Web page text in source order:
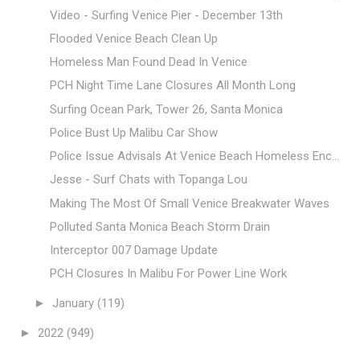
Video - Surfing Venice Pier - December 13th
Flooded Venice Beach Clean Up
Homeless Man Found Dead In Venice
PCH Night Time Lane Closures All Month Long
Surfing Ocean Park, Tower 26, Santa Monica
Police Bust Up Malibu Car Show
Police Issue Advisals At Venice Beach Homeless Enc...
Jesse - Surf Chats with Topanga Lou
Making The Most Of Small Venice Breakwater Waves
Polluted Santa Monica Beach Storm Drain
Interceptor 007 Damage Update
PCH Closures In Malibu For Power Line Work
► January (119)
► 2022 (949)